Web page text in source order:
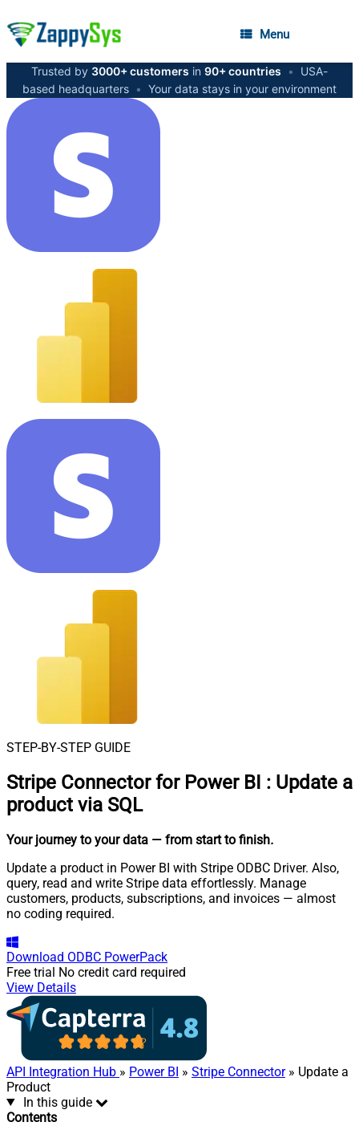
Menu
Trusted by 3000+ customers in 90+ countries •
USA-
based headquarters • Your data stays in your environment
STEP-BY-STEP GUIDE
Stripe Connector for Power BI : Update a
product via SQL
Your journey to your data — from start to finish.
Update a product in Power BI with Stripe ODBC Driver. Also,
query, read and write Stripe data effortlessly. Manage
customers, products, subscriptions, and invoices — almost
no coding required.
Download ODBC PowerPack
Free trial No credit card required
View Details
API Integration Hub » Power BI » Stripe Connector» Update a
Product
In this guide
Contents